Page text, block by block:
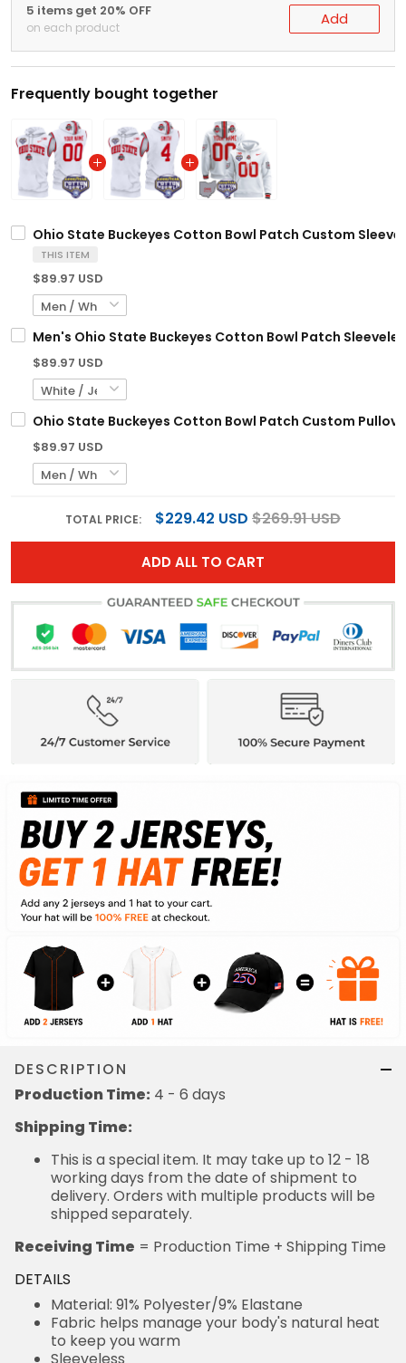
5 items get 20% OFF
on each product Add
Frequently bought together
Ohio State Buckeyes Cotton Bowl Patch Custom
THIS ITEM
$89.97 USD
Men's Ohio State Buckeyes Cotton Bowl Patch
$89.97 USD
Ohio State Buckeyes Cotton Bowl Patch Custom
$89.97 USD
TOTAL PRICE: $229.42 USD $269.91 USD
ADD ALL TO CART
DESCRIPTION
Production Time: 4 - 6 days
Shipping Time:
This is a special item. It may take up to 12 - 18
working days from the date of shipment to
delivery. Orders with multiple products will be
shipped separately.
Receiving Time = Production Time + Shipping Time
DETAILS
Material: 91% Polyester/9% Elastane
Fabric helps manage your body's natural heat
to keep you warm
Sleeveless